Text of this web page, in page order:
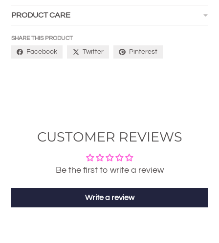
PRODUCT CARE
SHARE THIS PRODUCT
Facebook Twitter Pinterest
CUSTOMER REVIEWS
Be the first to write a review
Write a review